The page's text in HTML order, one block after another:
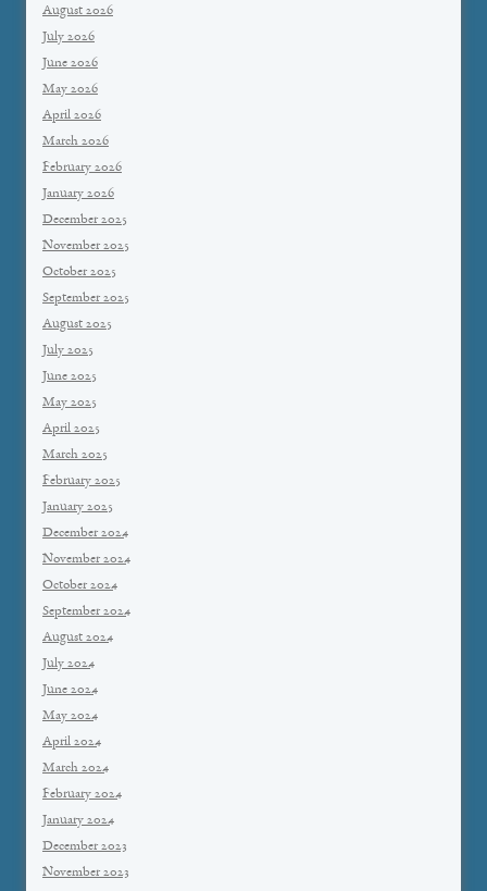
August 2026
July 2026
June 2026
May 2026
April 2026
March 2026
February 2026
January 2026
December 2025
November 2025
October 2025
September 2025
August 2025
July 2025
June 2025
May 2025
April 2025
March 2025
February 2025
January 2025
December 2024
November 2024
October 2024
September 2024
August 2024
July 2024
June 2024
May 2024
April 2024
March 2024
February 2024
January 2024
December 2023
November 2023